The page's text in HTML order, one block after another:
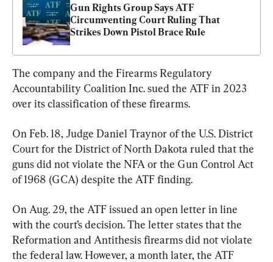
Gun Rights Group Says ATF
Circumventing Court Ruling That
Strikes Down Pistol Brace Rule
The company and the Firearms Regulatory
Accountability Coalition Inc. sued the ATF in 2023
over its classification of these firearms.
On Feb. 18, Judge Daniel Traynor of the U.S. District
Court for the District of North Dakota ruled that the
guns did not violate the NFA or the Gun Control Act
of 1968 (GCA) despite the ATF finding.
On Aug. 29, the ATF issued an open letter in line
with the court’s decision. The letter states that the
Reformation and Antithesis firearms did not violate
the federal law. However, a month later, the ATF